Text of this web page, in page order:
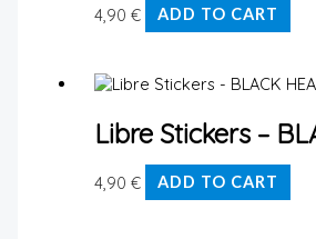
4,90€ ADD TO CART
Libre Stickers –
4,90€ ADD TO CART